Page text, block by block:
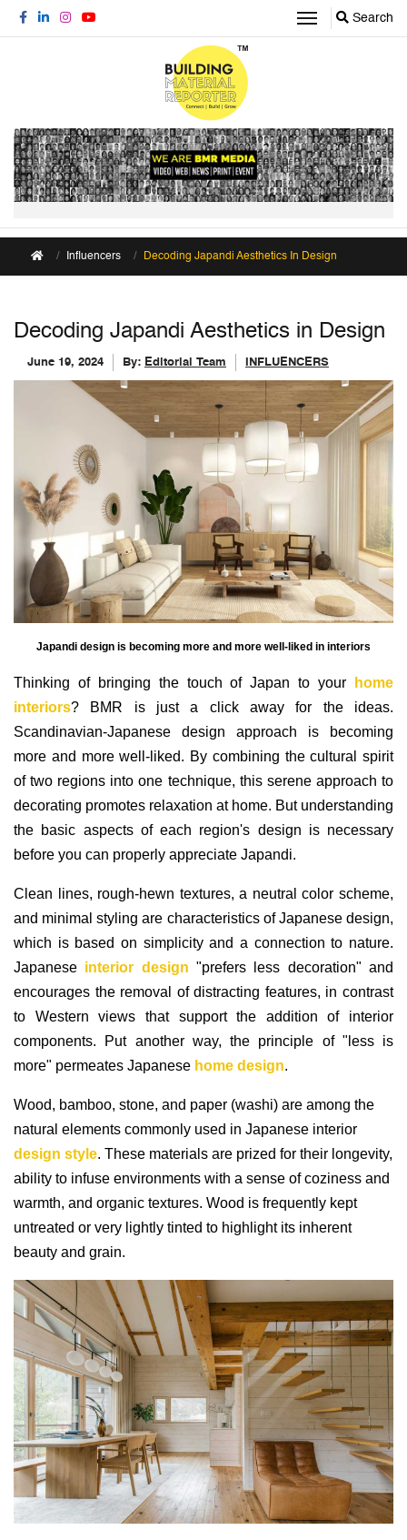
Search
Influencers Decoding Japandi Aesthetics In Design
Decoding Japandi Aesthetics in Design
June 19, 2024 By: Editorial Team INFLUENCERS
Japandi design is becoming more and more well-liked in interiors
Thinking of bringing the touch of Japan to your
home
interiors? BMR is just a click away for the ideas.
Scandinavian-Japanese design approach is becoming
more and more well-liked. By combining the cultural spirit
of two regions into one technique, this serene approach to
decorating promotes relaxation at home. But understanding
the basic aspects of each region's design is necessary
before you can properly appreciate Japandi.
Clean lines, rough-hewn textures, a neutral color scheme,
and minimal styling are characteristics of Japanese design,
which is based on simplicity and a connection to nature.
Japanese interior design "prefers less decoration" and
encourages the removal of distracting features, in contrast
to Western views that support the addition of interior
components. Put another way, the principle of "less is
more" permeates Japanese home design.
Wood, bamboo, stone, and paper (washi) are among the
natural elements commonly used in Japanese interior
design style. These materials are prized for their longevity,
ability to infuse environments with a sense of coziness and
warmth, and organic textures. Wood is frequently kept
untreated or very lightly tinted to highlight its inherent
beauty and grain.